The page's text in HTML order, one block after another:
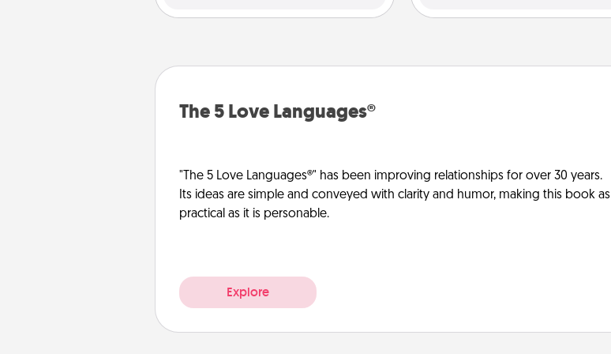
The 5 Love Languages®
"The 5 Love Languages®" has been improving relationships for over 30 years.
Its ideas are simple and conveyed with clarity and humor, making this book as
practical as it is personable.
Explore